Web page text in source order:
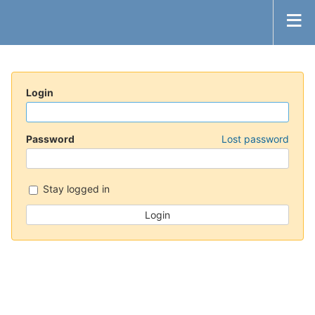
Login
Password Lost password
Stay logged in